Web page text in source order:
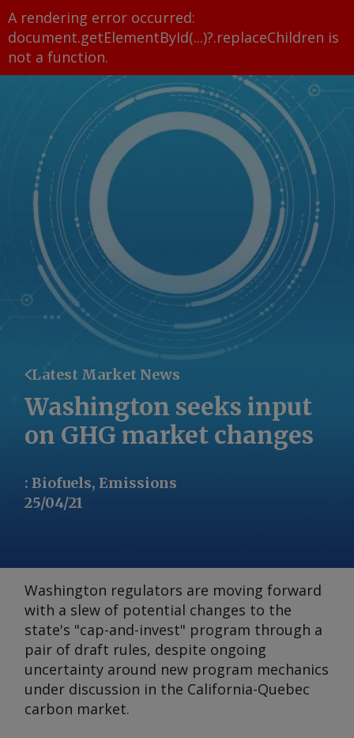
A rendering error occurred:
document.getElementById(...)?.replaceChildren is
not a function.
Latest Market News
Washington seeks input
on GHG market changes
: Biofuels, Emissions
25/04/21
Washington regulators are moving forward
with a slew of potential changes to the
state's "cap-and-invest" program through a
pair of draft rules, despite ongoing
uncertainty around new program mechanics
under discussion in the California-Quebec
carbon market.